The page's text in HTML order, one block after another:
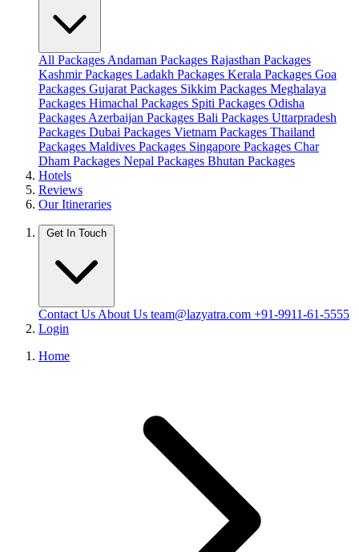
All Packages Andaman Packages Rajasthan Packages
Kashmir Packages Ladakh Packages Kerala Packages Goa
Packages Gujarat Packages Sikkim Packages Meghalaya
Packages Himachal Packages Spiti Packages Odisha
Packages Azerbaijan Packages Bali Packages Uttarpradesh
Packages Dubai Packages Vietnam Packages Thailand
Packages Maldives Packages Singapore Packages Char
Dham Packages Nepal Packages Bhutan Packages
Hotels
Reviews
Our Itineraries
Get In Touch
Contact Us About Us team@lazyatra.com +91-9911-61-5555
Login
Home